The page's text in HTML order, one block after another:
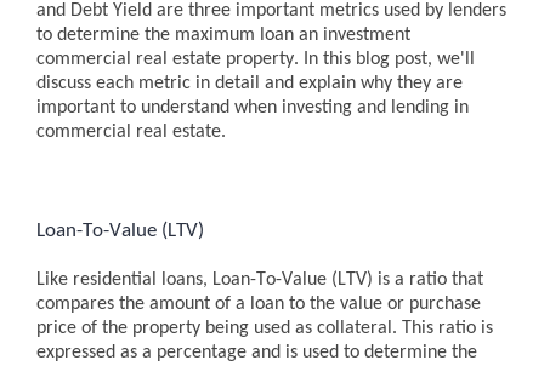
and Debt Yield are three important metrics used by lenders
to determine the maximum loan an investment
commercial real estate property. In this blog post, we'll
discuss each metric in detail and explain why they are
important to understand when investing and lending in
commercial real estate.
Loan-To-Value (LTV)
Like residential loans, Loan-To-Value (LTV) is a ratio that
compares the amount of a loan to the value or purchase
price of the property being used as collateral. This ratio is
expressed as a percentage and is used to determine the